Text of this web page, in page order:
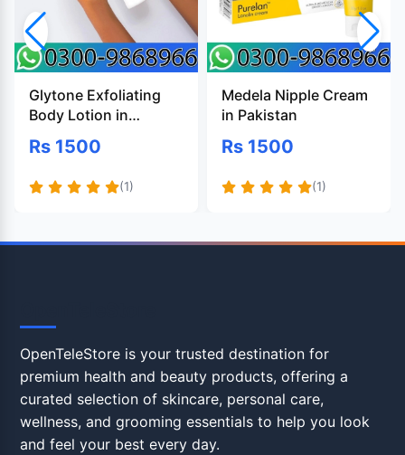
Glytone Exfoliating
Body Lotion in
Pakistan
Rs 1500
(1)
Medela Nipple Cream
in Pakistan
Rs 1500
(1)
OpenTeleStore is your trusted destination for
premium health and beauty products, offering a
curated selection of skincare, personal care,
wellness, and grooming essentials to help you look
and feel your best every day.